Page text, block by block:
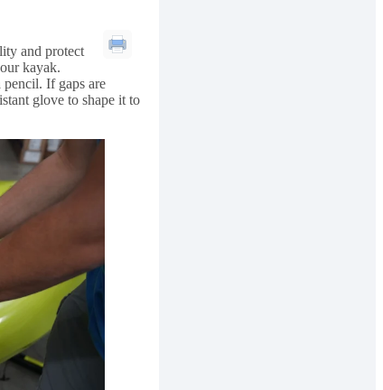
and protect
kayak.
If gaps are
glove to shape it to